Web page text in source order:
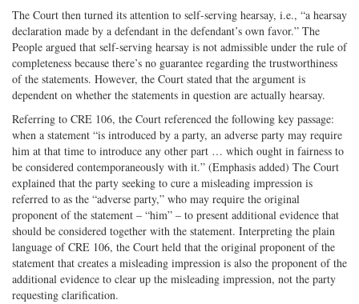
The Court then turned its attention to self-serving hearsay, i.e., “a hearsay
declaration made by a defendant in the defendant’s own favor.” The
People argued that self-serving hearsay is not admissible under the rule of
completeness because there’s no guarantee regarding the trustworthiness
of the statements. However, the Court stated that the argument is
dependent on whether the statements in question are actually hearsay.
Referring to CRE 106, the Court referenced the following key passage:
when a statement “is introduced by a party, an adverse party may require
him at that time to introduce any other part … which ought in fairness to
be considered contemporaneously with it.” (Emphasis added) The Court
explained that the party seeking to cure a misleading impression is
referred to as the “adverse party,” who may require the original
proponent of the statement – “him” – to present additional evidence that
should be considered together with the statement. Interpreting the plain
language of CRE 106, the Court held that the original proponent of the
statement that creates a misleading impression is also the proponent of the
additional evidence to clear up the misleading impression, not the party
requesting clarification.